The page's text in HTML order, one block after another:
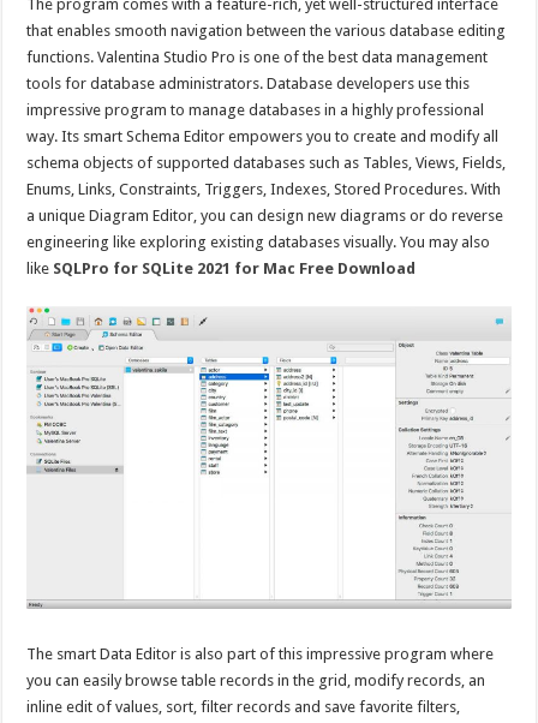
The program comes with a feature-rich, yet well-structured interface
that enables smooth navigation between the various database editing
functions. Valentina Studio Pro is one of the best data management
tools for database administrators. Database developers use this
impressive program to manage databases in a highly professional
way. Its smart Schema Editor empowers you to create and modify all
schema objects of supported databases such as Tables, Views, Fields,
Enums, Links, Constraints, Triggers, Indexes, Stored Procedures. With
a unique Diagram Editor, you can design new diagrams or do reverse
engineering like exploring existing databases visually. You may also
like SQLPro for SQLite 2021 for Mac Free Download
The smart Data Editor is also part of this impressive program where
you can easily browse table records in the grid, modify records, an
inline edit of values, sort, filter records and save favorite filters,